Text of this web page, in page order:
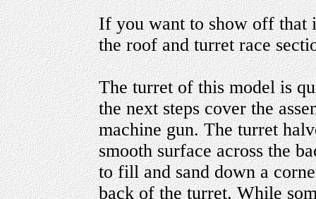
If you want to show off that
the roof and turret race
The turret of this model is
the next steps cover the
machine gun. The turret
smooth surface across the
to fill and sand down a
back of the turret. While